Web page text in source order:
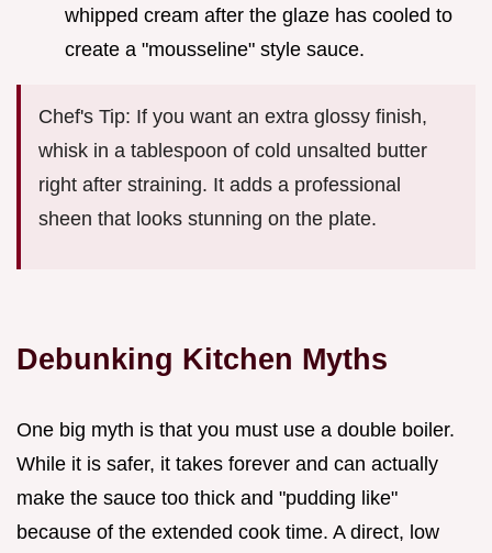
whipped cream after the glaze has cooled to
create a "mousseline" style sauce.
Chef's Tip: If you want an extra glossy finish,
whisk in a tablespoon of cold unsalted butter
right after straining. It adds a professional
sheen that looks stunning on the plate.
Debunking Kitchen Myths
One big myth is that you must use a double boiler.
While it is safer, it takes forever and can actually
make the sauce too thick and "pudding like"
because of the extended cook time. A direct, low